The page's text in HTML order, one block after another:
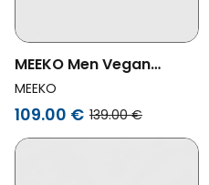
MEEKO Men Vegan
Shoes Pongo Night Black
MEEKO
109.00 € 139.00 €